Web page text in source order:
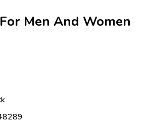
Men And Women